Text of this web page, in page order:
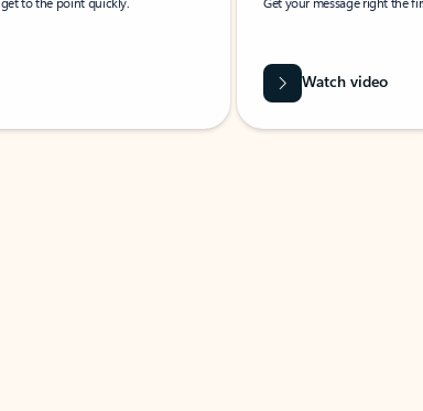
Watch video